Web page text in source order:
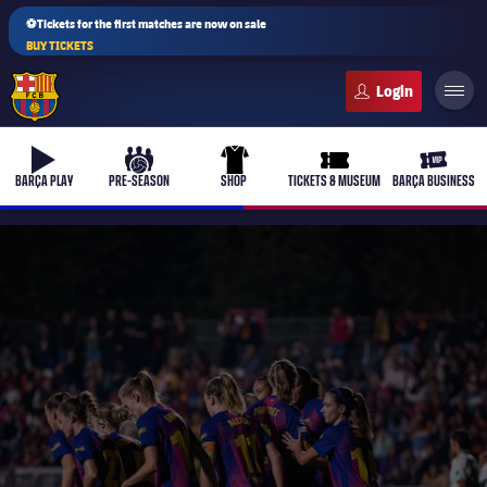
⚽Tickets for the first matches are now on sale
BUY TICKETS
b-play
BARÇA PLAY
culers-ball
PRE-SEASON
uniform
SHOP
ticket-full
TICKETS & MUSEUM
ticket-
BARÇA BUSINESS